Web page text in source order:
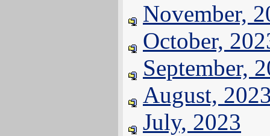
November,
October,
September,
August,
July, 2023